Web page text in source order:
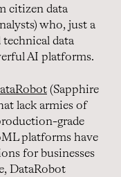
citizen data
who, just a
technical data
AI platforms.
(Sapphire
lack armies of
grade
platforms have
for businesses
DataRobot